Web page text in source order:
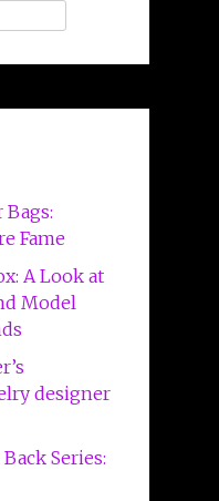
Fame
A Look at
Model
designer
Series: